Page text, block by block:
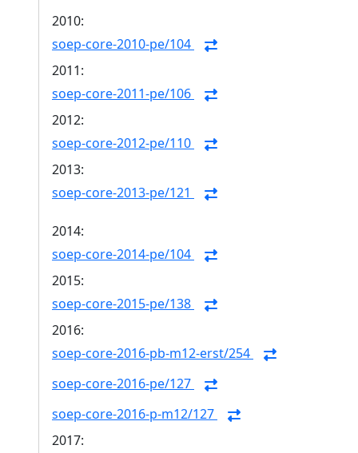
2010:
soep-core-2010-pe/104
2011:
soep-core-2011-pe/106
2012:
soep-core-2012-pe/110
2013:
soep-core-2013-pe/121
2014:
soep-core-2014-pe/104
2015:
soep-core-2015-pe/138
2016:
soep-core-2016-pb-m12-erst/254
soep-core-2016-pe/127
soep-core-2016-p-m12/127
2017: